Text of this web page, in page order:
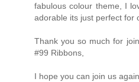
fabulous colour theme, I
adorable its just perfect for
Thank you so much for
#99 Ribbons,
I hope you can join us